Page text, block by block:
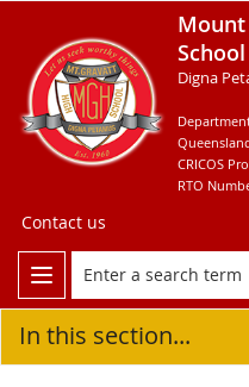
School
Digna
CRICOS
RTO
Contact us
In this section...